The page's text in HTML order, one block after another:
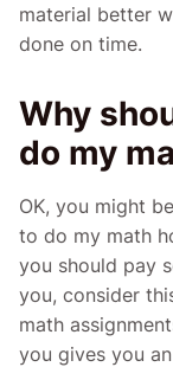
material better
done on time.
Why
do my
OK, you might
to do my math
you should pay
you, consider
math
you gives you